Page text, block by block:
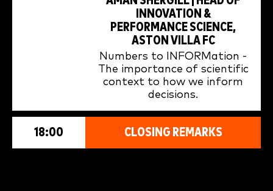
INNOVATION &
PERFORMANCE SCIENCE,
ASTON VILLA FC
Numbers to INFORMation -
The importance of scientific
context to how we inform
decisions.
18:00 CLOSING REMARKS